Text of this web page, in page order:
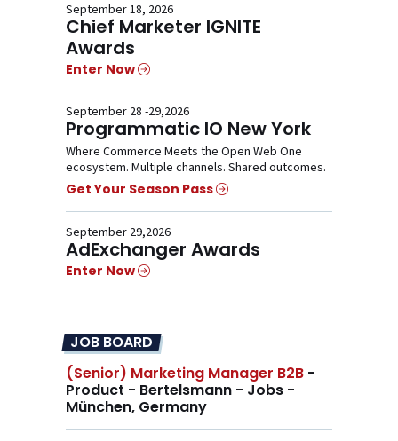
September 18, 2026
Chief Marketer IGNITE
Awards
Enter Now
September 28 -29,2026
Programmatic IO New York
Where Commerce Meets the Open Web One
ecosystem. Multiple channels. Shared outcomes.
Get Your Season Pass
September 29,2026
AdExchanger Awards
Enter Now
JOB BOARD
(Senior) Marketing Manager B2B -
Product - Bertelsmann - Jobs -
München, Germany